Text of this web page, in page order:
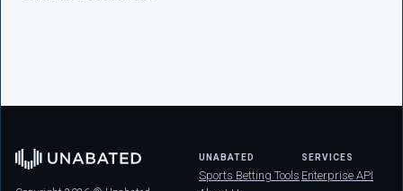
UNABATED
Sports Betting Tools
SERVICES
Enterprise API